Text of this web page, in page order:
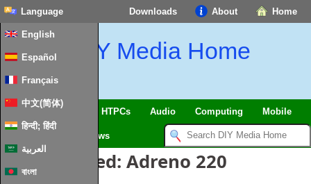
Home
About
Downloads
Language
English
Español
Français
中文(简体)
हिन्दी; हिंदी
العربية
বাংলা
DIY Media Home
SmartHome & IoT HTPCs Audio Computing Mobile
News
Posts Tagged: Adreno 220